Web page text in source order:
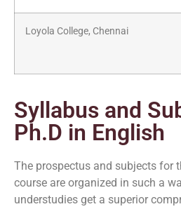
Loyola College, Chennai
Syllabus and
Ph.D in English
The prospectus and subjects for
course are organized in such a
understudies get a superior